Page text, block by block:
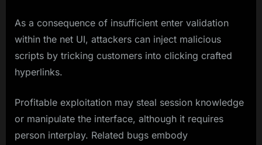
As a consequence of insufficient enter validation
within the net UI, attackers can inject malicious
scripts by tricking customers into clicking crafted
hyperlinks.
Profitable exploitation may steal session knowledge
or manipulate the interface, although it requires
person interplay. Related bugs embody